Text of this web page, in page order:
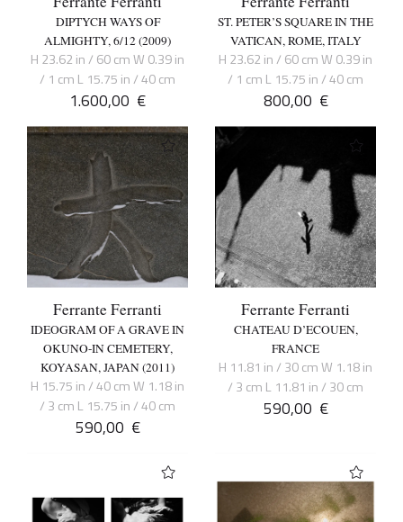
DIPTYCH WAYS OF
ALMIGHTY, 6/12 (2009)
H 23.62 in / 60 cm W 0.39 in
/ 1 cm L 15.75 in / 40 cm
1.600,00 €
ST. PETER’S SQUARE IN THE
VATICAN, ROME, ITALY
H 23.62 in / 60 cm W 0.39 in
/ 1 cm L 15.75 in / 40 cm
800,00 €
Ferrante Ferranti
IDEOGRAM OF A GRAVE IN
OKUNO-IN CEMETERY,
KOYASAN, JAPAN (2011)
H 15.75 in / 40 cm W 1.18 in
/ 3 cm L 15.75 in / 40 cm
590,00 €
Ferrante Ferranti
CHATEAU D’ECOUEN,
FRANCE
H 11.81 in / 30 cm W 1.18 in
/ 3 cm L 11.81 in / 30 cm
590,00 €